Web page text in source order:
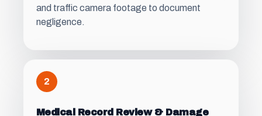
and traffic camera footage to document
negligence.
2
Medical Record Review & Damage